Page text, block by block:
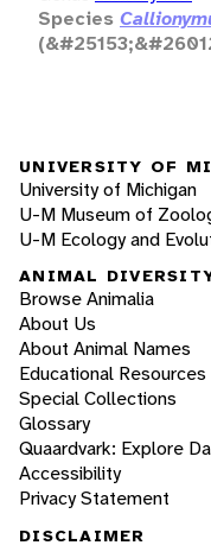
Species
UNIVERSITY OF
University of Michigan
U-M Museum of
U-M Ecology and
ANIMAL
Browse Animalia
About Us
About Animal Names
Educational Resources
Special Collections
Glossary
Quaardvark: Explore
Accessibility
Privacy Statement
DISCLAIMER